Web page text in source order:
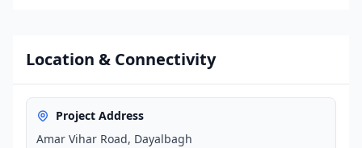
Location & Connectivity
Project Address
Amar Vihar Road, Dayalbagh